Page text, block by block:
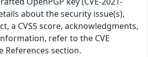
about the security issue(s),
a CVSS score, acknowledgments,
refer to the CVE
References section.